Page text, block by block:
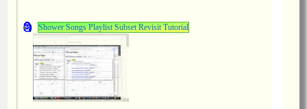
Shower Songs Playlist Subset Revisit Tutorial